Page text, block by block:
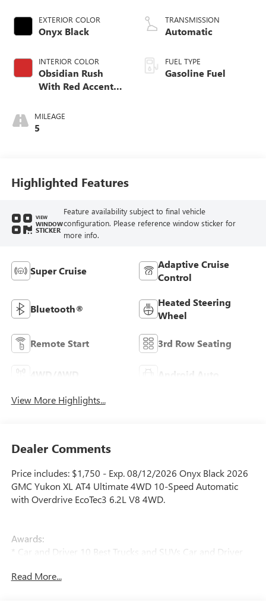
EXTERIOR COLOR
Onyx Black
INTERIOR COLOR
Obsidian Rush
With Red Accents,
Seating Surfaces
MILEAGE
5
TRANSMISSION
Automatic
FUEL TYPE
Gasoline Fuel
Highlighted Features
VIEW
WINDOW
STICKER
Feature availability subject to final vehicle
configuration. Please reference window sticker for
more info.
Super Cruise
Adaptive Cruise
Control
Bluetooth®
Heated Steering
Wheel
Remote Start 3rd Row Seating
Android Auto
View More Highlights...
Dealer Comments
Price includes: $1,750 - Exp. 08/12/2026 Onyx Black 2026
GMC Yukon XL AT4 Ultimate 4WD 10-Speed Automatic
with Overdrive EcoTec3 6.2L V8 4WD.
Awards:
* Car and Driver 10 Best Trucks and SUVs Car and Driver
Car and Driver, January 2017.
Read More...